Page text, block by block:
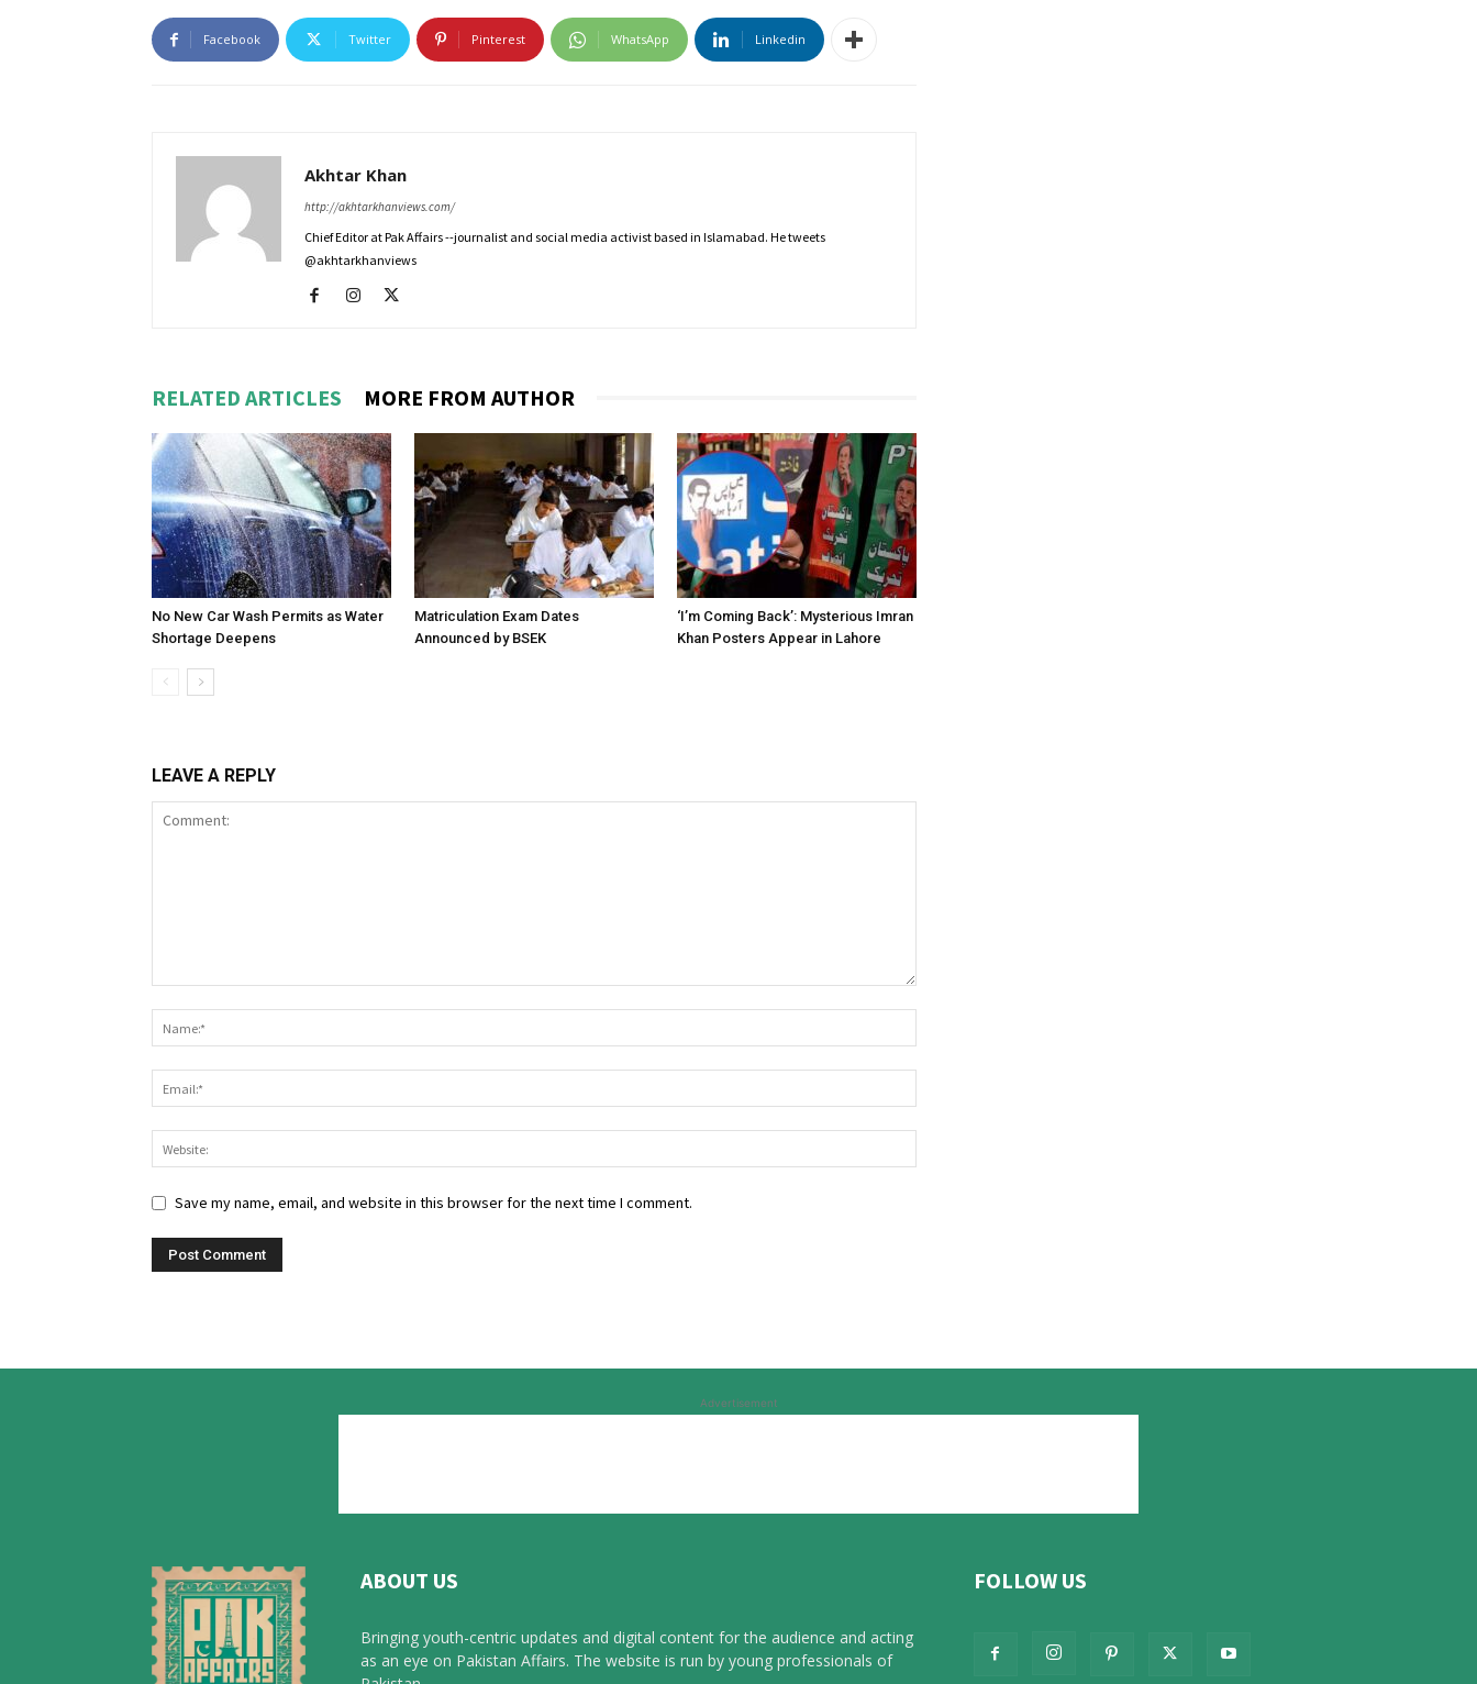
Facebook Twitter Pinterest WhatsApp Linkedin
Akhtar Khan
http://akhtarkhanviews.com/
Chief Editor at Pak Affairs --journalist and social media activist based in Islamabad. He tweets
@akhtarkhanviews
RELATED ARTICLES MORE FROM AUTHOR
No New Car Wash Permits as Water
Shortage Deepens
Matriculation Exam Dates
Announced by BSEK
‘I’m Coming Back’: Mysterious Imran
Khan Posters Appear in Lahore
LEAVE A REPLY
Save my name, email, and website in this browser for the next time I comment.
Advertisement
ABOUT US
Bringing youth-centric updates and digital content for the audience and acting
as an eye on Pakistan Affairs. The website is run by young professionals of
FOLLOW US